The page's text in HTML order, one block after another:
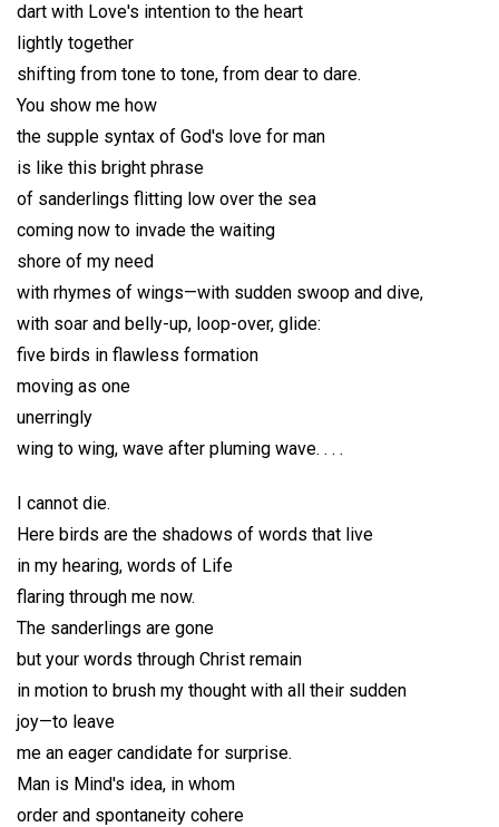
dart with Love's intention to the heart
lightly together
shifting from tone to tone, from dear to dare.
You show me how
the supple syntax of God's love for man
is like this bright phrase
of sanderlings flitting low over the sea
coming now to invade the waiting
shore of my need
with rhymes of wings—with sudden swoop and dive,
with soar and belly-up, loop-over, glide:
five birds in flawless formation
moving as one
unerringly
wing to wing, wave after pluming wave. . . .
I cannot die.
Here birds are the shadows of words that live
in my hearing, words of Life
flaring through me now.
The sanderlings are gone
but your words through Christ remain
in motion to brush my thought with all their sudden
joy—to leave
me an eager candidate for surprise.
Man is Mind's idea, in whom
order and spontaneity cohere